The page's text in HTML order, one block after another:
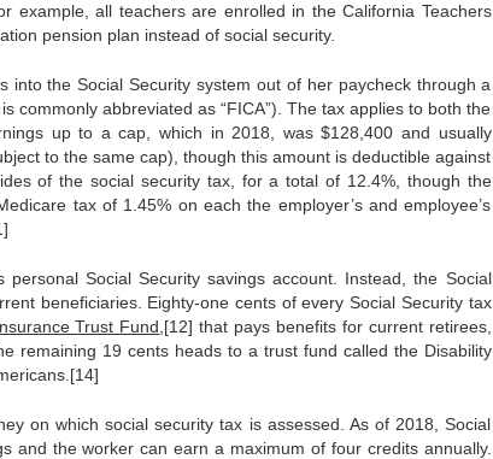
example, all teachers are enrolled in the California Teachers
pension plan instead of social security.
into the Social Security system out of her paycheck through a
commonly abbreviated as “FICA”). The tax applies to both the
up to a cap, which in 2018, was $128,400 and usually
to the same cap), though this amount is deductible against
of the social security tax, for a total of 12.4%, though the
tax of 1.45% on each the employer’s and employee’s
Social Security savings account. Instead, the Social
beneficiaries. Eighty-one cents of every Social Security tax
Trust Fund ,[12] that pays benefits for current retirees,
remaining 19 cents heads to a trust fund called the Disability
on which social security tax is assessed. As of 2018, Social
and the worker can earn a maximum of four credits annually.